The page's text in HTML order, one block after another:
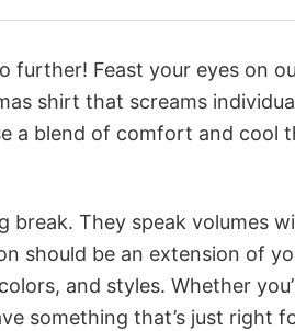
further! Feast your eyes on
shirt that screams
a blend of comfort and cool
They speak volumes
should be an extension of
and styles. Whether
something that’s just right